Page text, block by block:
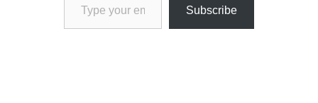
Subscribe